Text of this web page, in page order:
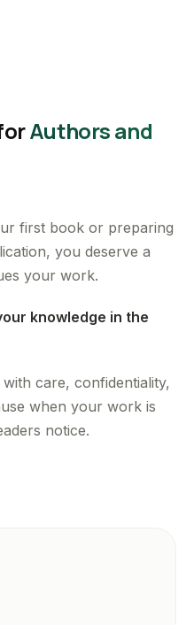
first book or preparing
you deserve a
your work.
knowledge in the
care, confidentiality,
when your work is
notice.
Authors and